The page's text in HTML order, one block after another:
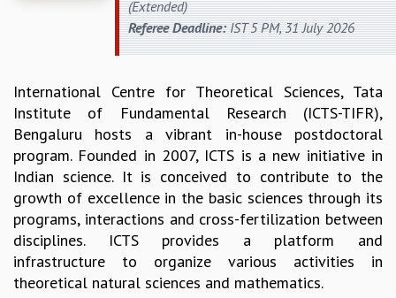
INTERNATIONAL REVIEW REPORT
VALUES
ACADEMIC FREEDOM
DIVERSITY & INCLUSIVENESS
ETHICAL GUIDELINES
ACADEMIC
EVENTS
SEMINARS
COLLOQUIA
LECTURE SERIES
(Extended)
Referee Deadline:IST 5 PM, 31 July 2026
International Centre for Theoretical Sciences, Tata
Institute of Fundamental Research (ICTS-TIFR),
Bengaluru hosts a vibrant in-house postdoctoral
program. Founded in 2007, ICTS is a new initiative in
Indian science. It is conceived to contribute to the
growth of excellence in the basic sciences through its
programs, interactions and cross-fertilization between
disciplines. ICTS provides a platform and
infrastructure to organize various activities in
theoretical natural sciences and mathematics.